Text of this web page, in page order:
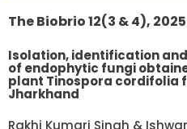
The Biobrio 12(3 & 4), 2025
Isolation, identification
of endophytic fungi
plant Tinospora cordifolia
Jharkhand
Rakhi Kumari Singh &